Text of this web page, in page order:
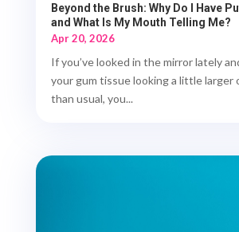
Beyond the Brush: Why Do I Have
and What Is My Mouth Telling Me?
Apr 20, 2026
If you’ve looked in the mirror lately
your gum tissue looking a little larger
than usual, you...